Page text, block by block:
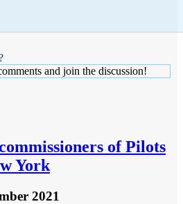
and join the discussion!
of Pilots
York
2021